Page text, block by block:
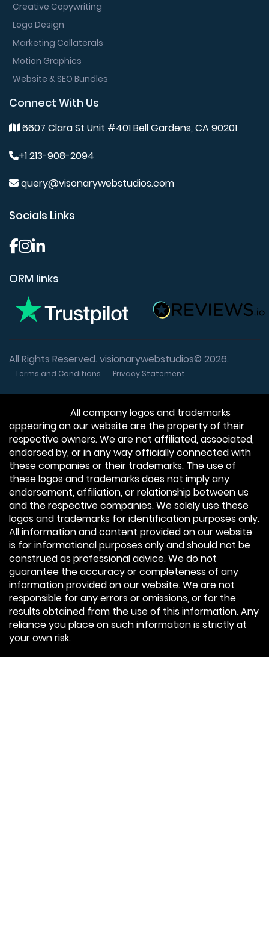
Creative Copywriting
Logo Design
Marketing Collaterals
Motion Graphics
Website & SEO Bundles
Connect With Us
6607 Clara St Unit #401 Bell Gardens, CA 90201
+1 213-908-2094
query@visonarywebstudios.com
Socials Links
ORM links
All Rights Reserved. visionarywebstudios© 2026.
Terms and Conditions Privacy Statement
All company logos and trademarks
appearing on our website are the property of their
respective owners. We are not affiliated, associated,
endorsed by, or in any way officially connected with
these companies or their trademarks. The use of
these logos and trademarks does not imply any
endorsement, affiliation, or relationship between us
and the respective companies. We solely use these
logos and trademarks for identification purposes only.
All information and content provided on our website
is for informational purposes only and should not be
construed as professional advice. We do not
guarantee the accuracy or completeness of any
information provided on our website. We are not
responsible for any errors or omissions, or for the
results obtained from the use of this information. Any
reliance you place on such information is strictly at
your own risk.